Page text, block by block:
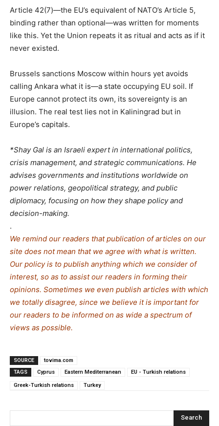
Article 42(7)—the EU’s equivalent of NATO’s Article 5,
binding rather than optional—was written for moments
like this. Yet the Union repeats it as ritual and acts as if it
never existed.
Brussels sanctions Moscow within hours yet avoids
calling Ankara what it is—a state occupying EU soil. If
Europe cannot protect its own, its sovereignty is an
illusion. The real test lies not in Kaliningrad but in
Europe’s capitals.
*Shay Gal is an Israeli expert in international politics,
crisis management, and strategic communications. He
advises governments and institutions worldwide on
power relations, geopolitical strategy, and public
diplomacy, focusing on how they shape policy and
decision-making.
.
We remind our readers that publication of articles on our
site does not mean that we agree with what is written.
Our policy is to publish anything which we consider of
interest, so as to assist our readers in forming their
opinions. Sometimes we even publish articles with which
we totally disagree, since we believe it is important for
our readers to be informed on as wide a spectrum of
views as possible.
SOURCE
tovima.com
TAGS
Cyprus Eastern Mediterranean EU - Turkish relations
Greek-Turkish relations Turkey
Search